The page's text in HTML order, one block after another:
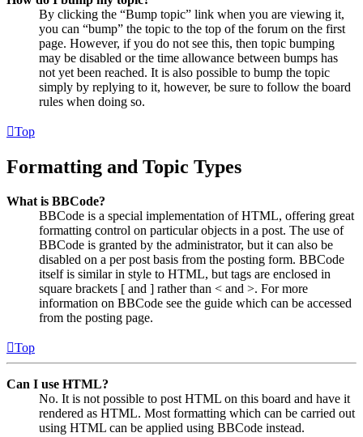
By clicking the “Bump topic” link when you are viewing it,
you can “bump” the topic to the top of the forum on the first
page. However, if you do not see this, then topic bumping
may be disabled or the time allowance between bumps has
not yet been reached. It is also possible to bump the topic
simply by replying to it, however, be sure to follow the board
rules when doing so.
Top
Formatting and Topic Types
What is BBCode?
BBCode is a special implementation of HTML, offering great
formatting control on particular objects in a post. The use of
BBCode is granted by the administrator, but it can also be
disabled on a per post basis from the posting form. BBCode
itself is similar in style to HTML, but tags are enclosed in
square brackets [ and ] rather than < and >. For more
information on BBCode see the guide which can be accessed
from the posting page.
Top
Can I use HTML?
No. It is not possible to post HTML on this board and have it
rendered as HTML. Most formatting which can be carried out
using HTML can be applied using BBCode instead.